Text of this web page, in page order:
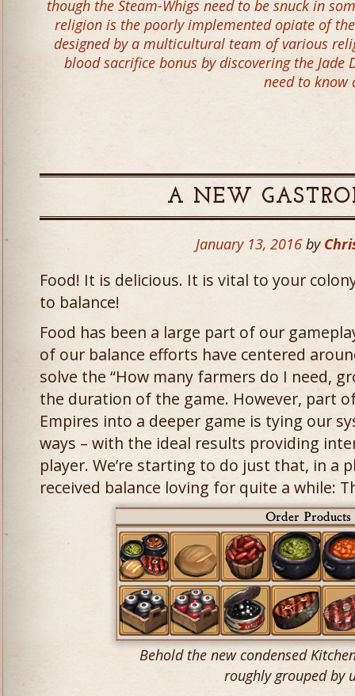
though the Steam-Whigs need to be snuck in
religion is the poorly implemented opiate of
designed by a multicultural team of various
blood sacrifice bonus by discovering the Jade
need to
A NEW
January 13, 2016 by
Food! It is delicious. It is vital to your
to balance!
Food has been a large part of our
of our balance efforts have centered
solve the “How many farmers do I need,
the duration of the game. However, part
Empires into a deeper game is tying our
ways – with the ideal results providing
player. We’re starting to do just that, in a
received balance loving for quite a while:
Behold the new condensed
roughly grouped by